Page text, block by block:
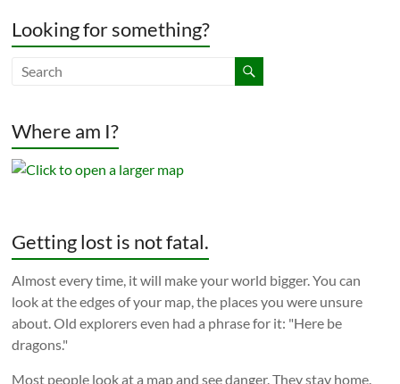
Looking for something?
Where am I?
Getting lost is not fatal.
Almost every time, it will make your world bigger. You can
look at the edges of your map, the places you were unsure
about. Old explorers even had a phrase for it: "Here be
dragons."
Most people look at a map and see danger. They stay home.